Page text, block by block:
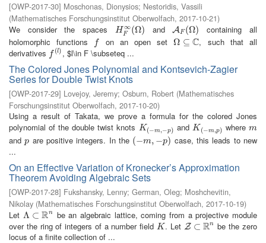
[OWP-2017-30] Moschonas, Dionysios; Nestoridis, Vassili
(Mathematisches Forschungsinstitut Oberwolfach, 2017-10-21)
We consider the spaces
H ∞
F (Ω)
HF∞(Ω) andAF (Ω)
AF(Ω)
containing all
holomorphic functions
f
f on an open setΩ ⊆ C
Ω⊆C
, such that all
derivatives f (l)
f(l) , $l\in F \subseteq ...
The Colored Jones Polynomial and Kontsevich-Zagier
Series for Double Twist Knots
[OWP-2017-29] Lovejoy, Jeremy; Osburn, Robert (Mathematisches
Forschungsinstitut Oberwolfach, 2017-10-20)
Using a result of Takata, we prove a formula for the colored Jones
polynomial of the double twist knots K(−m,−p)
K(−m, −p) andK (−m,p)
K(−m, p) where m
m
andp
p are positive integers. In the (−m, −p)
(−m,−p)
case, this leads to new
...
On an Effective Variation of Kronecker’s Approximation
Theorem Avoiding Algebraic Sets
[OWP-2017-28] Fukshansky, Lenny; German, Oleg; Moshchevitin,
Nikolay (Mathematisches Forschungsinstitut Oberwolfach, 2017-10-19)
Let Λ ⊂ Rn
Λ⊂R n
be an algebraic lattice, coming from a projective module
over the ring of integers of a number field K
K . Let Z ⊂ Rn
Z⊂R n
be the zero
locus of a finite collection of ...